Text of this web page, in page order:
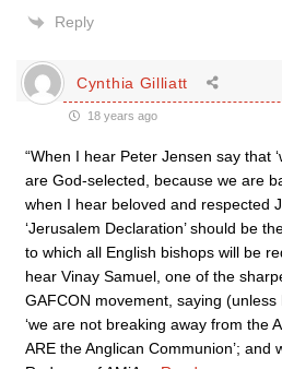
Reply
Cynthia Gilliatt
18 years ago
“When I hear Peter Jensen say that
are God-selected, because we are
when I hear beloved and respected
‘Jerusalem Declaration’ should be
to which all English bishops will be
hear Vinay Samuel, one of the
GAFCON movement, saying
‘we are not breaking away from the
ARE the Anglican Communion’; and